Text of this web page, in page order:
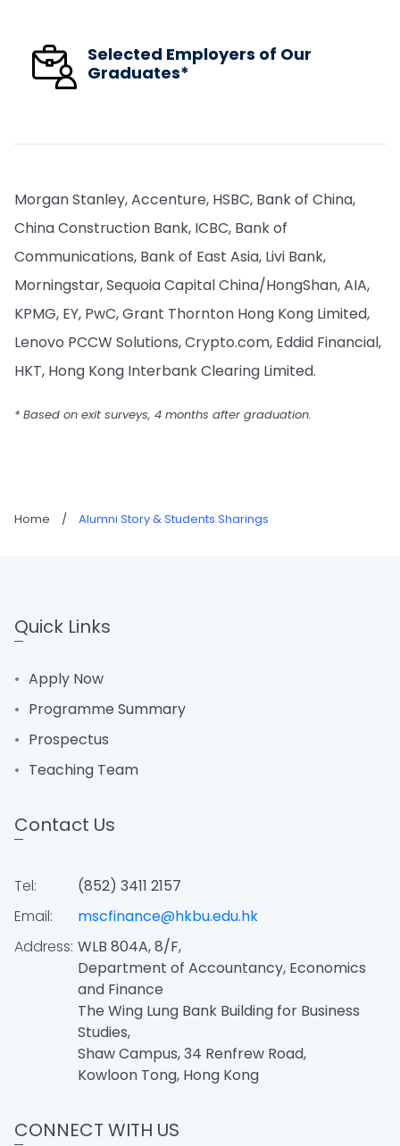
Selected Employers of Our
Graduates*
Morgan Stanley, Accenture, HSBC, Bank of China,
China Construction Bank, ICBC, Bank of
Communications, Bank of East Asia, Livi Bank,
Morningstar, Sequoia Capital China/HongShan, AIA,
KPMG, EY, PwC, Grant Thornton Hong Kong Limited,
Lenovo PCCW Solutions, Crypto.com, Eddid Financial,
HKT, Hong Kong Interbank Clearing Limited.
* Based on exit surveys, 4 months after graduation.
Home / Alumni Story & Students Sharings
Quick Links
Apply Now
Programme Summary
Prospectus
Teaching Team
Contact Us
Tel:
(852) 3411 2157
Email:
mscfinance@hkbu.edu.hk
Address: WLB 804A, 8/F,
Department of Accountancy, Economics
and Finance
The Wing Lung Bank Building for Business
Studies,
Shaw Campus, 34 Renfrew Road,
Kowloon Tong, Hong Kong
CONNECT WITH US